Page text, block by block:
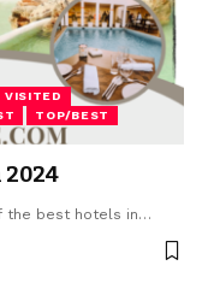
VISITED
TOP/BEST
2024
the best hotels in…